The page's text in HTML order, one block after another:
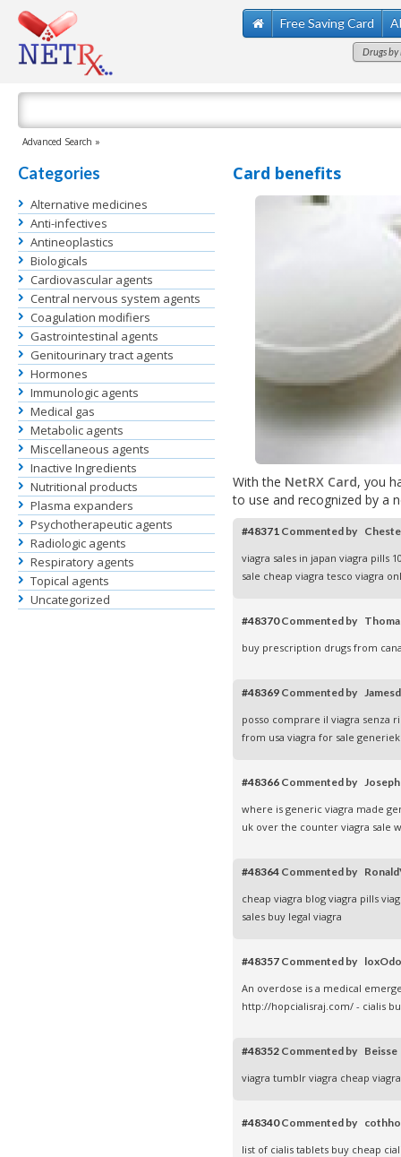
Free Saving Card
Drugs
Advanced Search »
Categories
Alternative medicines
Anti-infectives
Antineoplastics
Biologicals
Cardiovascular agents
Central nervous system agents
Coagulation modifiers
Gastrointestinal agents
Genitourinary tract agents
Hormones
Immunologic agents
Medical gas
Metabolic agents
Miscellaneous agents
Inactive Ingredients
Nutritional products
Plasma expanders
Psychotherapeutic agents
Radiologic agents
Respiratory agents
Topical agents
Uncategorized
Card benefits
With the NetRX Card, you
to use and recognized by a
#48371 Commented by
viagra sales in japan viagra pills
sale cheap viagra tesco viagra
#48370Commented by
buy prescription drugs from
#48369 Commented by
posso comprare il viagra senza
from usa viagra for sale
#48366 Commented by
where is generic viagra made
uk over the counter viagra sale
#48364 Commented by
cheap viagra blog viagra pills
sales buy legal viagra
#48357 Commented by
An overdose is a medical
http://hopcialisraj.com/ - cialis
#48352 Commented by
viagra tumblr viagra cheap
#48340Commented by
list of cialis tablets buy cheap